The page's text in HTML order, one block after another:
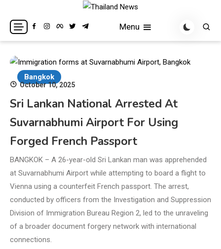
content
Thailand News
Breaking news headlines
Menu
Bangkok
October 10, 2025
Sri Lankan National Arrested At
Suvarnabhumi Airport For Using
Forged French Passport
BANGKOK – A 26-year-old Sri Lankan man was apprehended
at Suvarnabhumi Airport while attempting to board a flight to
Vienna using a counterfeit French passport. The arrest,
conducted by officers from the Investigation and Suppression
Division of Immigration Bureau Region 2, led to the unraveling
of a broader document forgery network with international
connections.